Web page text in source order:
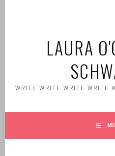
LAURA
WRITE WRITE WRITE WRITE